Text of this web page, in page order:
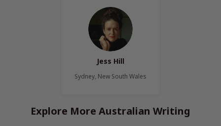
Jess Hill
Sydney, New South Wales
Explore More Australian Writing